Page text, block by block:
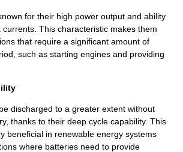
for their high power output and ability
This characteristic makes them
that require a significant amount of
such as starting engines and providing
discharged to a greater extent without
thanks to their deep cycle capability. This
beneficial in renewable energy systems
where batteries need to provide